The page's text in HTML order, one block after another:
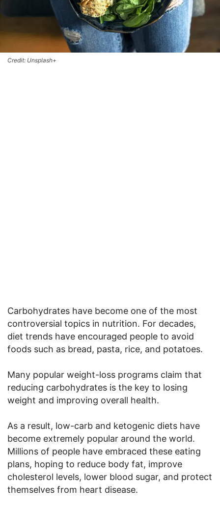
Credit: Unsplash+
Carbohydrates have become one of the most
controversial topics in nutrition. For decades,
diet trends have encouraged people to avoid
foods such as bread, pasta, rice, and potatoes.
Many popular weight-loss programs claim that
reducing carbohydrates is the key to losing
weight and improving overall health.
As a result, low-carb and ketogenic diets have
become extremely popular around the world.
Millions of people have embraced these eating
plans, hoping to reduce body fat, improve
cholesterol levels, lower blood sugar, and protect
themselves from heart disease.